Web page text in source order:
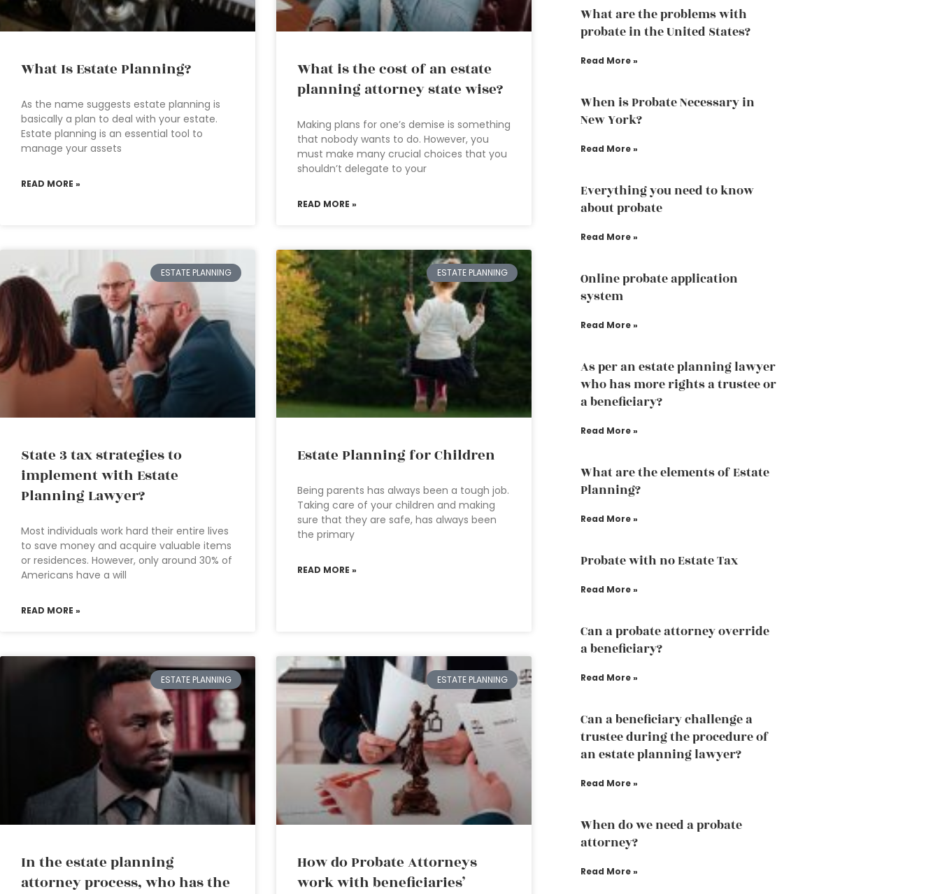
What Is Estate Planning?
As the name suggests estate planning is
basically a plan to deal with your estate.
Estate planning is an essential tool to
manage your assets
READ MORE »
What is the cost of an estate
planning attorney state wise?
Making plans for one’s demise is something
that nobody wants to do. However, you
must make many crucial choices that you
shouldn’t delegate to your
READ MORE »
ESTATE PLANNING
State 3 tax strategies to
implement with Estate
Planning Lawyer?
Most individuals work hard their entire lives
to save money and acquire valuable items
or residences. However, only around 30% of
Americans have a will
READ MORE »
ESTATE PLANNING
Estate Planning for Children
Being parents has always been a tough job.
Taking care of your children and making
sure that they are safe, has always been
the primary
READ MORE »
ESTATE PLANNING
In the estate planning
attorney process, who has the
ESTATE PLANNING
How do Probate Attorneys
work with beneficiaries’
What are the problems with
probate in the United States?
Read More »
When is Probate Necessary in
New York?
Read More »
Everything you need to know
about probate
Read More »
Online probate application
system
Read More »
As per an estate planning lawyer
who has more rights a trustee or
a beneficiary?
Read More »
What are the elements of Estate
Planning?
Read More »
Probate with no Estate Tax
Read More »
Can a probate attorney override
a beneficiary?
Read More »
Can a beneficiary challenge a
trustee during the procedure of
an estate planning lawyer?
Read More »
When do we need a probate
attorney?
Read More »